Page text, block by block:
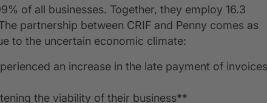
of all businesses. Together, they employ 16.3
partnership between CRIF and Penny comes as
to the uncertain economic climate:
an increase in the late payment of invoices
the viability of their business**